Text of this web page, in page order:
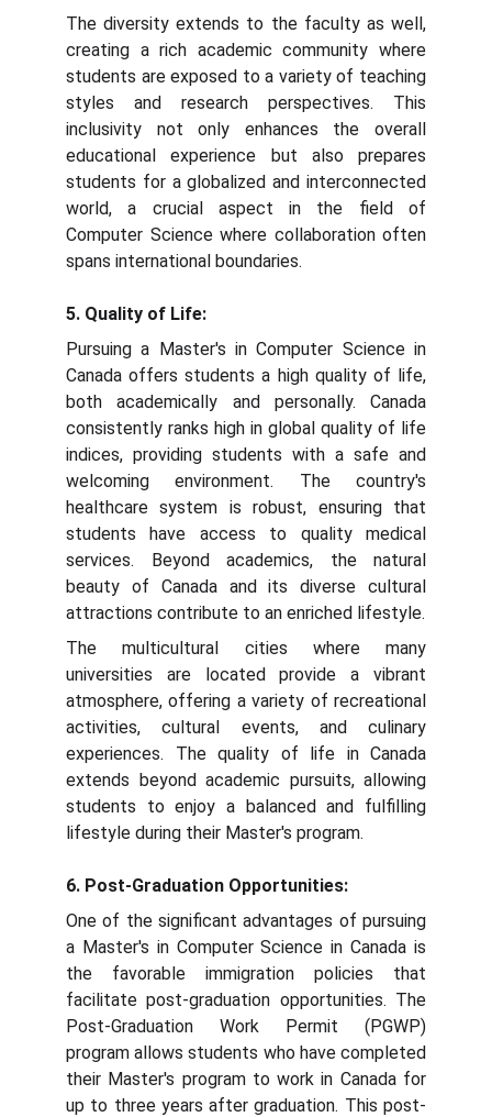
The diversity extends to the faculty as well,
creating a rich academic community where
students are exposed to a variety of teaching
styles and research perspectives. This
inclusivity not only enhances the overall
educational experience but also prepares
students for a globalized and interconnected
world, a crucial aspect in the field of
Computer Science where collaboration often
spans international boundaries.
5. Quality of Life:
Pursuing a Master's in Computer Science in
Canada offers students a high quality of life,
both academically and personally. Canada
consistently ranks high in global quality of life
indices, providing students with a safe and
welcoming environment. The country's
healthcare system is robust, ensuring that
students have access to quality medical
services. Beyond academics, the natural
beauty of Canada and its diverse cultural
attractions contribute to an enriched lifestyle.
The multicultural cities where many
universities are located provide a vibrant
atmosphere, offering a variety of recreational
activities, cultural events, and culinary
experiences. The quality of life in Canada
extends beyond academic pursuits, allowing
students to enjoy a balanced and fulfilling
lifestyle during their Master's program.
6. Post-Graduation Opportunities:
One of the significant advantages of pursuing
a Master's in Computer Science in Canada is
the favorable immigration policies that
facilitate post-graduation opportunities. The
Post-Graduation Work Permit (PGWP)
program allows students who have completed
their Master's program to work in Canada for
up to three years after graduation. This post-